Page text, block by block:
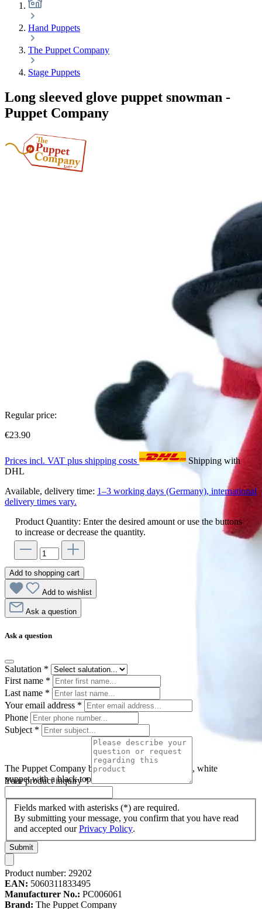
Hand Puppets
The Puppet Company
Stage Puppets
Long sleeved glove puppet snowman -
Puppet Company
The Puppet Company baby hand puppet snowman, white
puppet with a black top hat and a red scarf
Regular price:
€23.90
Prices incl. VAT plus shipping costs
Shipping with
DHL
Available, delivery time: 1–3 working days (Germany), international
delivery times vary.
Product Quantity: Enter the desired amount or use the buttons
to increase or decrease the quantity.
Add to shopping cart
Add to wishlist
Ask a question
Ask a question
Salutation *
First name *
Last name *
Your email address *
Phone
Subject *
Your product inquiry*
Fields marked with asterisks (*) are required.
By submitting your message, you confirm that you have read
and accepted ourPrivacy Policy.
Submit
Product number: 29202
EAN: 5060311833495
Manufacturer No.: PC006061
Brand: The Puppet Company